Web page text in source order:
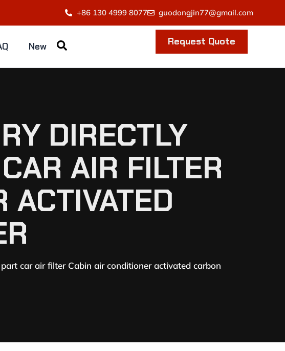
+86 130 4999 8077 guodongjin77@gmail.com
New Request Quote
DIRECTLY
AIR FILTER
ACTIVATED
car air filter Cabin air conditioner activated carbon